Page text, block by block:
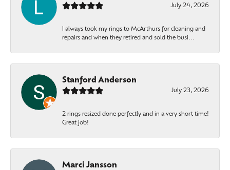
July 24, 2026
I always took my rings to McArthurs for cleaning and
repairs and when they retired and sold the busi...
Stanford Anderson
July 23, 2026
2 rings resized done perfectly and in a very short time!
Great job!
Marci Jansson